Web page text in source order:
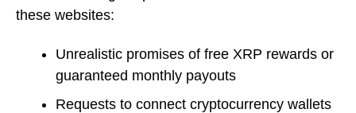
these websites:
Unrealistic promises of free XRP rewards or
guaranteed monthly payouts
Requests to connect cryptocurrency wallets